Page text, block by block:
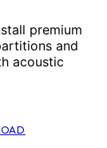
premium
and
acoustic